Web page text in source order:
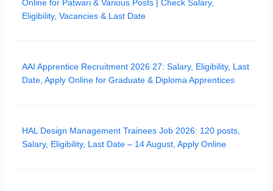
Online for Patwari & Various Posts | Check Salary,
Eligibility, Vacancies & Last Date
AAI Apprentice Recruitment 2026 27: Salary, Eligibility, Last
Date, Apply Online for Graduate & Diploma Apprentices
HAL Design Management Trainees Job 2026: 120 posts,
Salary, Eligibility, Last Date – 14 August, Apply Online